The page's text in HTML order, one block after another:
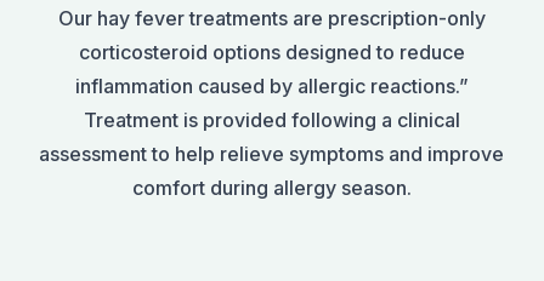
Our hay fever treatments are prescription-only
corticosteroid options designed to reduce
inflammation caused by allergic reactions.”
Treatment is provided following a clinical
assessment to help relieve symptoms and improve
comfort during allergy season.